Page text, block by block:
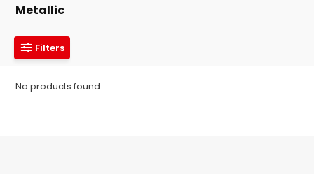
Metallic
Filters
No products found...